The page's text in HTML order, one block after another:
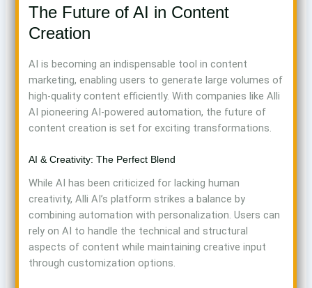
The Future of AI in Content
Creation
AI is becoming an indispensable tool in content
marketing, enabling users to generate large volumes of
high-quality content efficiently. With companies like Alli
AI pioneering AI-powered automation, the future of
content creation is set for exciting transformations.
AI & Creativity: The Perfect Blend
While AI has been criticized for lacking human
creativity, Alli AI’s platform strikes a balance by
combining automation with personalization. Users can
rely on AI to handle the technical and structural
aspects of content while maintaining creative input
through customization options.